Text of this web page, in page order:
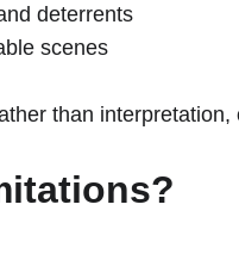
deterrents
scenes
than